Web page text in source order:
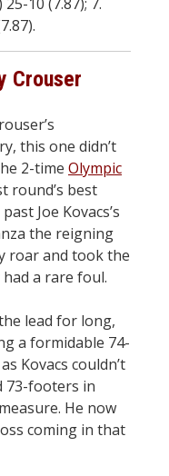
Crouser
this one didn’t
2-time Olympic
round’s best
Joe Kovacs’s
the reigning
roar and took the
had a rare foul.
lead for long,
a formidable 74-
Kovacs couldn’t
73-footers in
He now
coming in that